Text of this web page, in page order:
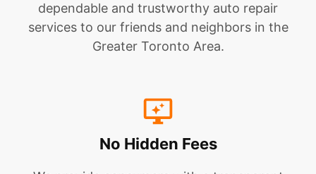
dependable and trustworthy auto repair
services to our friends and neighbors in the
Greater Toronto Area.
No Hidden Fees